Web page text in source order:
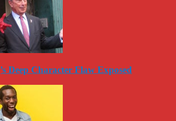
Deep Character Flaw Exposed